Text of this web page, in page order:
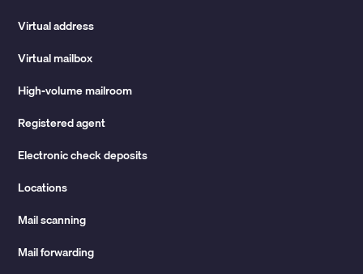
Virtual address
Virtual mailbox
High-volume mailroom
Registered agent
Electronic check deposits
Locations
Mail scanning
Mail forwarding